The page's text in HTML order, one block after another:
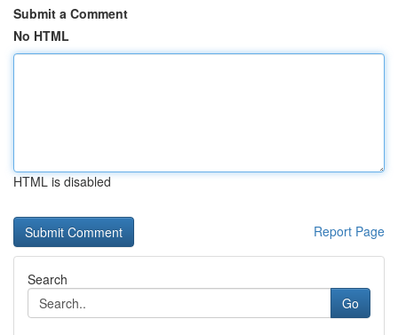
Submit a Comment
No HTML
HTML is disabled
Report Page
Search
Go